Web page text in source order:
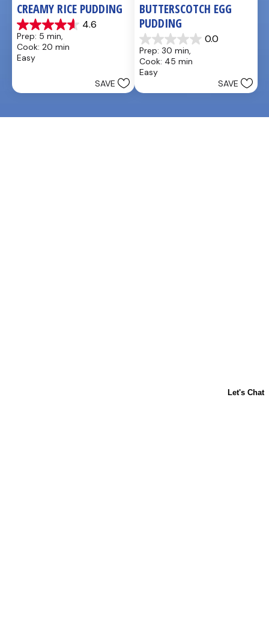
CREAMY RICE PUDDING
4.6
4.6
out
of
5
reviews
Prep: 5 min,
Cook: 20 min
Easy
SAVE
BUTTERSCOTCH EGG
PUDDING
0.0
0.0
out
of
5
Prep: 30 min,
Cook: 45 min
Easy
SAVE